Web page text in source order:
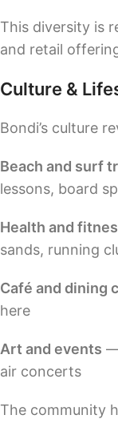
This diversity is
and retail
Culture &
Bondi’s culture
Beach and surf
lessons, board
Health and
sands, running
Café and dining
here
Art and events —
air concerts
The community